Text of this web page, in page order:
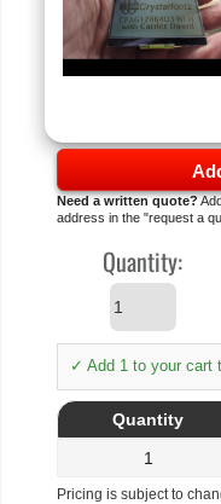
Need a written quote?
address in the "request a
Quantity:
✓ Add 1 to your cart
Quantity
1
Pricing is subject to